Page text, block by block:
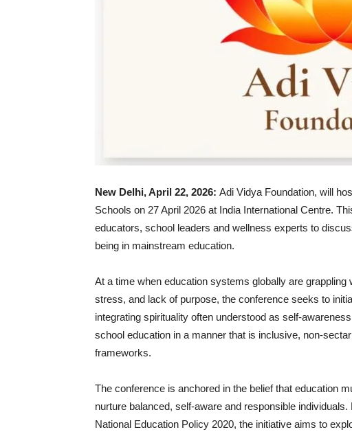
New Delhi, April 22, 2026: Adi Vidya Foundation, will
Schools on 27 April 2026 at India International Centre.
educators, school leaders and wellness experts to
being in mainstream education.
At a time when education systems globally are
stress, and lack of purpose, the conference seeks to
integrating spirituality often understood as self-
school education in a manner that is inclusive, non-
frameworks.
The conference is anchored in the belief that education
nurture balanced, self-aware and responsible
National Education Policy 2020, the initiative aims to